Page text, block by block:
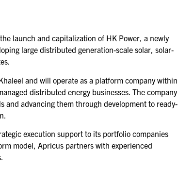
launch and capitalization of HK Power, a newly
large distributed generation-scale solar, solar-
and will operate as a platform company within
distributed energy businesses. The company
and advancing them through development to ready-
execution support to its portfolio companies
model, Apricus partners with experienced